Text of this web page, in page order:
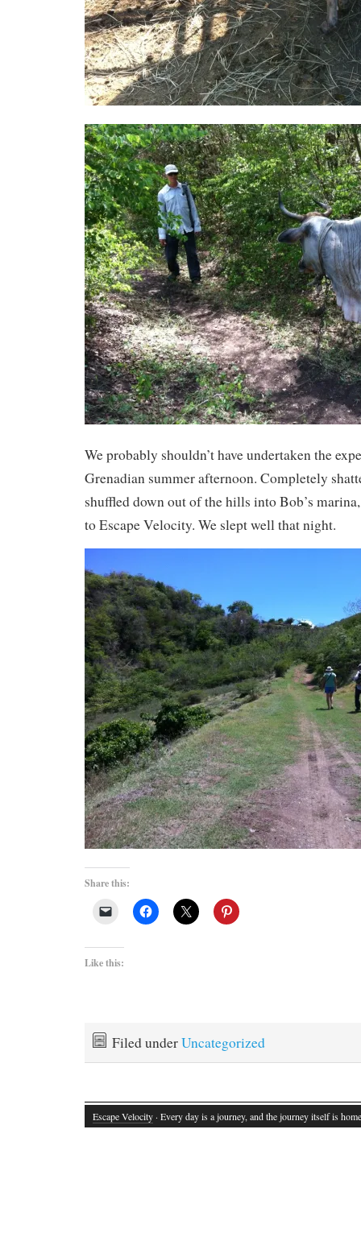
We probably shouldn’t have undertaken the
Grenadian summer afternoon. Completely
shuffled down out of the hills into Bob’s
to Escape Velocity. We slept well that night.
Share this:
Like this:
Filed underUncategorized
Escape Velocity · Every day is a journey, and the journey itself is